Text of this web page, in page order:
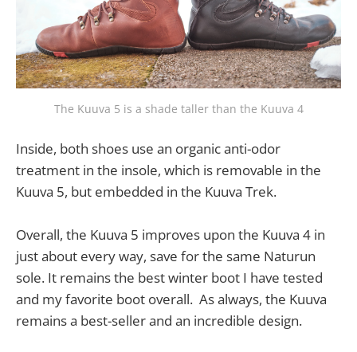
The Kuuva 5 is a shade taller than the Kuuva 4
Inside, both shoes use an organic anti-odor
treatment in the insole, which is removable in the
Kuuva 5, but embedded in the Kuuva Trek.
Overall, the Kuuva 5 improves upon the Kuuva 4 in
just about every way, save for the same Naturun
sole. It remains the best winter boot I have tested
and my favorite boot overall. As always, the Kuuva
remains a best-seller and an incredible design.